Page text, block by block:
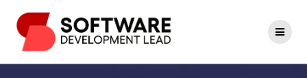
to
content